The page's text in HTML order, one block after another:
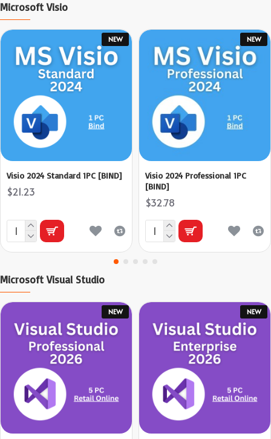
Microsoft Visio
NEW
Visio 2024 Standard 1PC [BIND]
$21.23
NEW
Visio 2024 Professional 1PC
[BIND]
$32.78
Microsoft Visual Studio
NEW NEW